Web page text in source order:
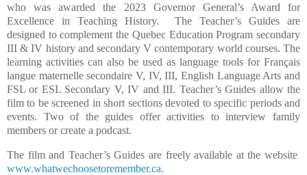
who was awarded the 2023 Governor General’s Award for
Excellence in Teaching History.
The Teacher’s Guides are
designed to complement the Quebec Education Program secondary
III & IV history and secondary V contemporary world courses. The
learning activities can also be used as language tools for Français
langue maternelle secondaire V, IV, III, English Language Arts and
FSL or ESL Secondary V, IV and III. Teacher’s Guides allow the
film to be screened in short sections devoted to specific periods and
events. Two of the guides offer activities to interview family
members or create a podcast.
The film and Teacher’s Guides are freely available at the website
www.whatwechoosetoremember.ca.